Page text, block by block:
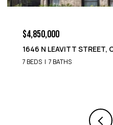
$4,850,000
1652 N LEAVITT STREET,
9 BEDS 8 BATHS